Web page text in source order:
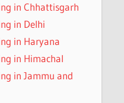
in Chhattisgarh
in Delhi
in Haryana
in Himachal
in Jammu and